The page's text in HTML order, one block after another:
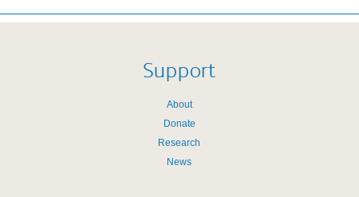
Support
About
Donate
Research
News